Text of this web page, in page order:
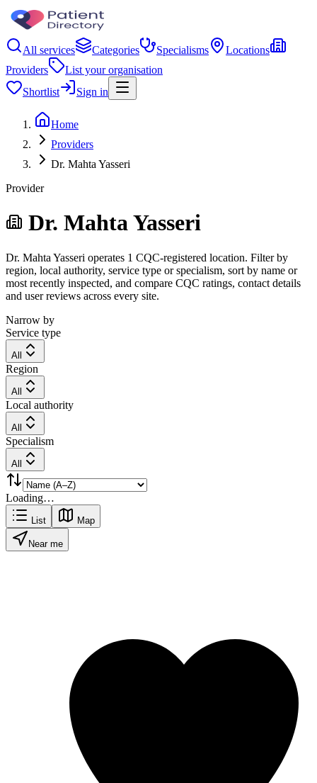
All services Categories Specialisms
Locations
Providers
List your organisation
Shortlist
Sign in
Home
Providers
Dr. Mahta Yasseri
Provider
Dr. Mahta Yasseri
Dr. Mahta Yasseri operates 1 CQC-registered location. Filter by
region, local authority, service type or specialism, sort by name or
most recently inspected, and compare CQC ratings, contact details
and user reviews across every site.
Narrow by
Service type
All
Region
All
Local authority
All
Specialism
All
Loading…
List Map
Near me